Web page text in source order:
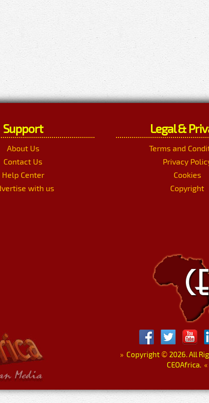
Support
About Us
Contact Us
Help Center
with us
Legal &
Terms and
Privacy
Cookies
Copyright
»Copyright © 2026. All
CEOAfrica. «